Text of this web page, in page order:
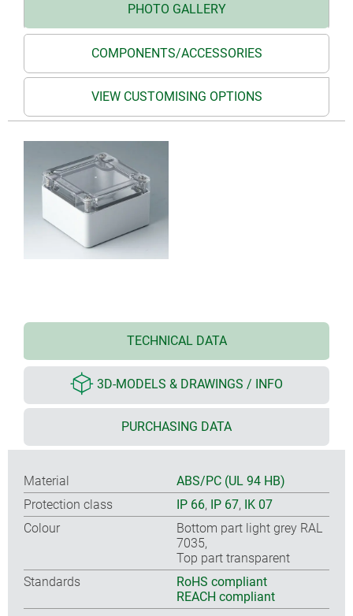
PHOTO GALLERY
COMPONENTS/ACCESSORIES
VIEW CUSTOMISING OPTIONS
TECHNICAL DATA
3D-MODELS & DRAWINGS / INFO
PURCHASING DATA
Material
ABS/PC (UL 94 HB)
Protection class
IP 66, IP 67, IK 07
Colour
Bottom part light grey RAL
7035,
Top part transparent
Standards
RoHS compliant
REACH compliant